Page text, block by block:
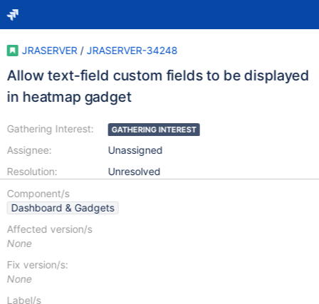
JRASERVER / JRASERVER-34248
Allow text-field custom fields to be displayed
in heatmap gadget
Gathering Interest:
Assignee:
Resolution:
GATHERING INTEREST
Unassigned
Unresolved
Component/s
Dashboard & Gadgets
Affected version/s
None
Fix version/s:
None
Label/s